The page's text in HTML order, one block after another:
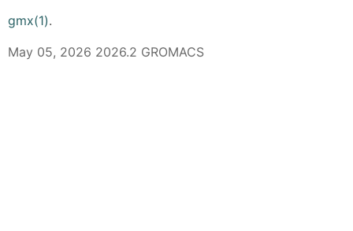
gmx(1).
May 05, 2026 2026.2 GROMACS